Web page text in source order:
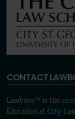
CONTACT
Lawbore™ is the
Education at City